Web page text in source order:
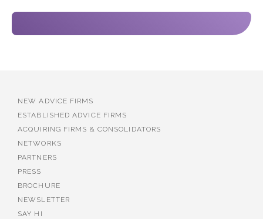
NEW ADVICE FIRMS
ESTABLISHED ADVICE FIRMS
ACQUIRING FIRMS & CONSOLIDATORS
NETWORKS
PARTNERS
PRESS
BROCHURE
NEWSLETTER
SAY HI